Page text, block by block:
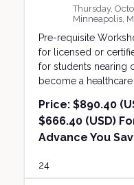
Thursday,
Minneapolis,
Pre-requisite
for licensed or
for students nearing
become a healthcare
Price:$890.40
$666.40 (USD)
Advance You
24